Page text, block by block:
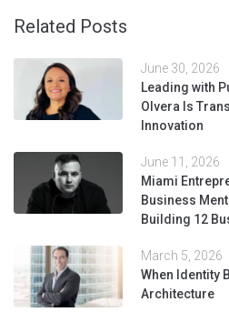
Related Posts
June 30, 2026
Leading with
Olvera Is
Innovation
June 11, 2026
Miami
Business
Building 12
March 5, 2026
When Identity
Architecture